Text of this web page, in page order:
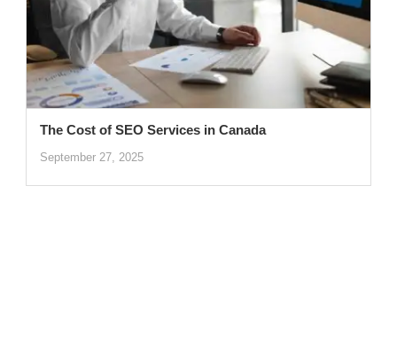
The Cost of SEO Services in Canada
September 27, 2025